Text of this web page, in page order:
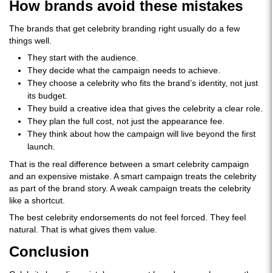
How brands avoid these mistakes
The brands that get celebrity branding right usually do a few
things well.
They start with the audience.
They decide what the campaign needs to achieve.
They choose a celebrity who fits the brand’s identity, not just
its budget.
They build a creative idea that gives the celebrity a clear role.
They plan the full cost, not just the appearance fee.
They think about how the campaign will live beyond the first
launch.
That is the real difference between a smart celebrity campaign
and an expensive mistake. A smart campaign treats the celebrity
as part of the brand story. A weak campaign treats the celebrity
like a shortcut.
The best celebrity endorsements do not feel forced. They feel
natural. That is what gives them value.
Conclusion